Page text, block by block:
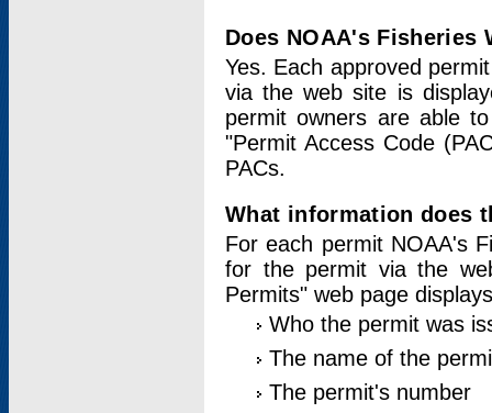
Does NOAA's
Yes. Each approved
via the web site is
permit owners are able
"Permit Access Code
PACs.
What information does
For each permit NOAA's
for the permit via the
Permits" web page
Who the permit was
The name of the
The permit's number